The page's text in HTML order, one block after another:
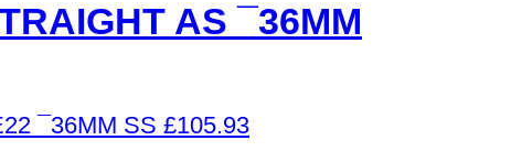
AS ¯36MM
£105.93